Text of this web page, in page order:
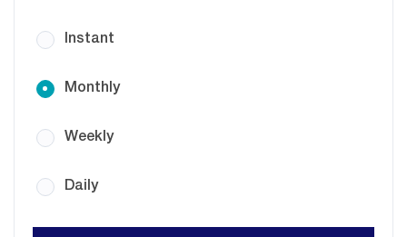
Instant
Monthly
Weekly
Daily